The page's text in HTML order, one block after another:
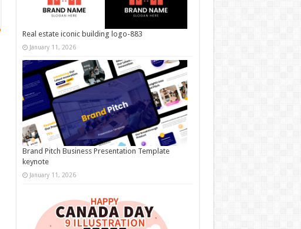
Real estate iconic building logo-883
January 11, 2026
Brand Pitch Business Presentation Template
keynote
January 11, 2026